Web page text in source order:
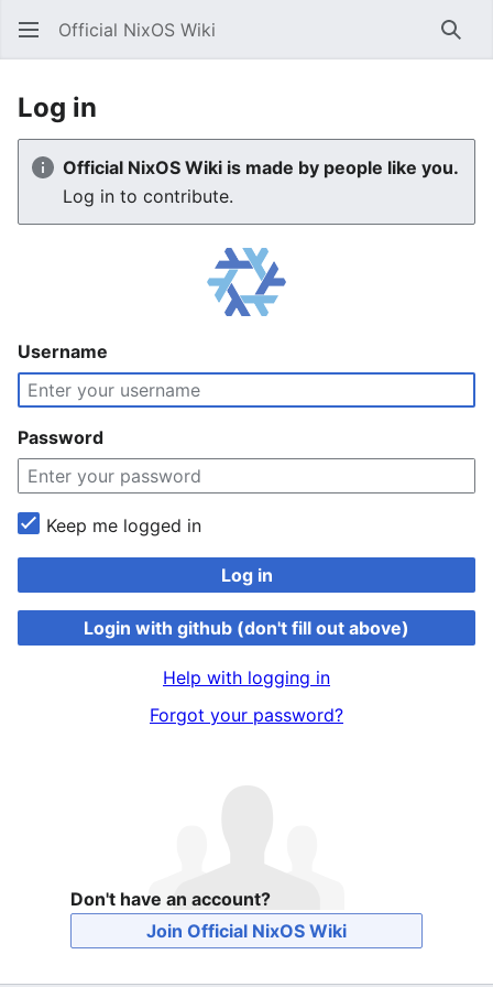
Official NixOS Wiki
Log in
Official NixOS Wiki is made by people like you.
Log in to contribute.
Username
Password
Keep me logged in
Log in
Login with github (don't fill out above)
Help with logging in
Forgot your password?
Don't have an account?
Join Official NixOS Wiki